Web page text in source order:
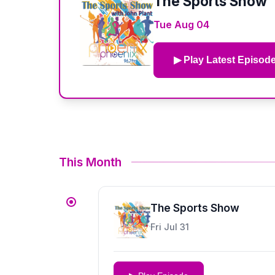
Tue Aug 04
▶ Play Latest
This Month
The Sports Show
Fri Jul 31